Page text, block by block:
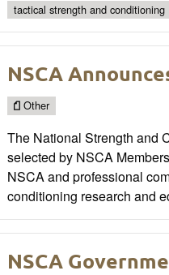
tactical strength and conditioning
NSCA
Other
The National Strength and
selected by NSCA
NSCA and professional
conditioning research and
NSCA